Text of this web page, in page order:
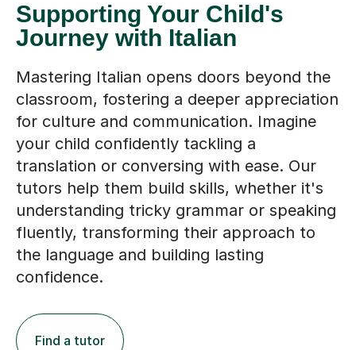
Supporting Your Child's
Journey with Italian
Mastering Italian opens doors beyond the
classroom, fostering a deeper appreciation
for culture and communication. Imagine
your child confidently tackling a
translation or conversing with ease. Our
tutors help them build skills, whether it's
understanding tricky grammar or speaking
fluently, transforming their approach to
the language and building lasting
confidence.
Find a tutor